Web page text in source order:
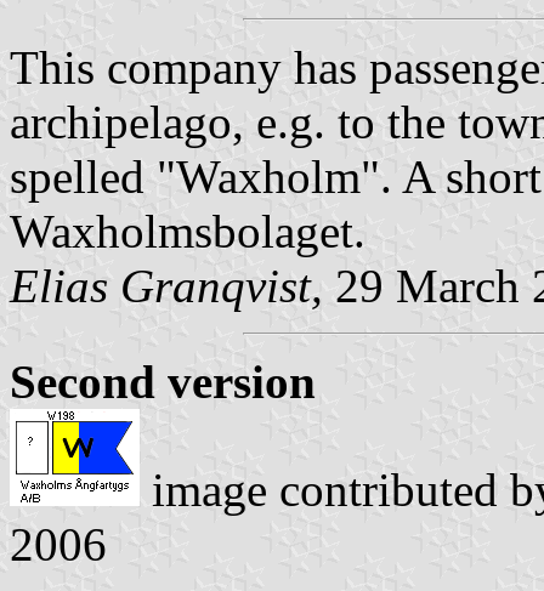
This company has
archipelago, e.g. to the
spelled "Waxholm". A
Waxholmsbolaget.
Elias Granqvist, 29 March
Second version
image contributed
2006